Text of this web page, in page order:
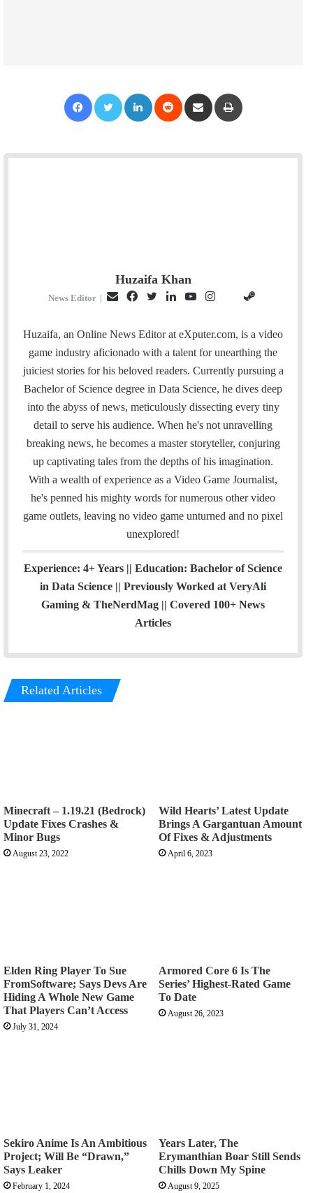
Huzaifa Khan
News Editor |
a
i
l
c
e
b
i
t
t
e
r
n
k
e
I
u
T
u
e
s
t
a
r
t
H
u
b
e
a
m
Huzaifa, an Online News Editor at eXputer.com, is a video
game industry aficionado with a talent for unearthing the
juiciest stories for his beloved readers. Currently pursuing a
Bachelor of Science degree in Data Science, he dives deep
into the abyss of news, meticulously dissecting every tiny
detail to serve his audience. When he's not unravelling
breaking news, he becomes a master storyteller, conjuring
up captivating tales from the depths of his imagination.
With a wealth of experience as a Video Game Journalist,
he's penned his mighty words for numerous other video
game outlets, leaving no video game unturned and no pixel
unexplored!
Experience: 4+ Years || Education: Bachelor of Science
in Data Science || Previously Worked at VeryAli
Gaming & TheNerdMag || Covered 100+ News
Articles
Related Articles
Minecraft – 1.19.21 (Bedrock)
Update Fixes Crashes &
Minor Bugs
August 23, 2022
Wild Hearts’ Latest Update
Brings A Gargantuan Amount
Of Fixes & Adjustments
April 6, 2023
Elden Ring Player To Sue
FromSoftware; Says Devs Are
Hiding A Whole New Game
That Players Can’t Access
July 31, 2024
Armored Core 6 Is The
Series’ Highest-Rated Game
To Date
August 26, 2023
Sekiro Anime Is An Ambitious
Project; Will Be “Drawn,”
Says Leaker
February 1, 2024
Years Later, The
Erymanthian Boar Still Sends
Chills Down My Spine
August 9, 2025